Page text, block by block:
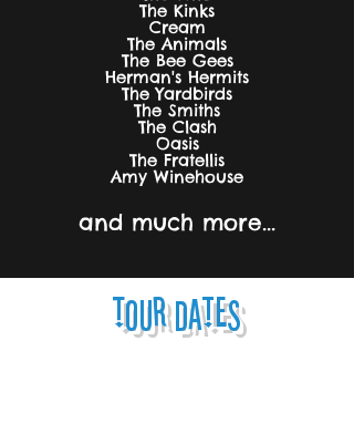
The Kinks
Cream
The Animals
The Bee Gees
Herman's Hermits
The Yardbirds
The Smiths
The Clash
Oasis
The Fratellis
Amy Winehouse
and much more...
tour dates